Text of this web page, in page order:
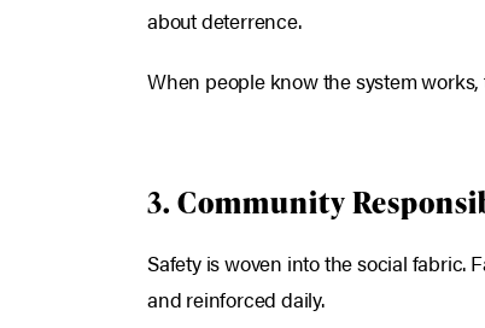
about deterrence.
When people know the system
3. Community
Safety is woven into the social fabric.
and reinforced daily.